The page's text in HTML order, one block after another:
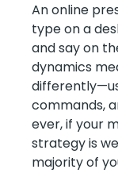
An online
type on a
and say on
dynamics
commands,
ever, if your
strategy is
majority of